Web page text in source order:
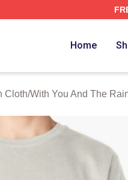
Home
Cloth/With You And The